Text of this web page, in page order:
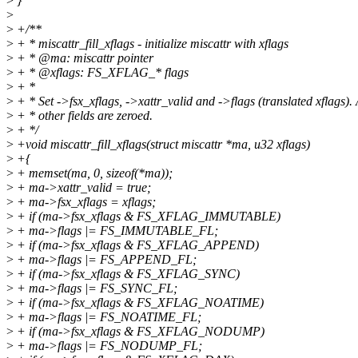
>
> +/**
> + * miscattr_fill_xflags - initialize miscattr with xflags
> + * @ma: miscattr pointer
> + * @xflags: FS_XFLAG_* flags
> + *
> + * Set ->fsx_xflags, ->xattr_valid and ->flags (translated xflags).
> + * other fields are zeroed.
> + */
> +void miscattr_fill_xflags(struct miscattr *ma, u32 xflags)
> +{
> + memset(ma, 0, sizeof(*ma));
> + ma->xattr_valid = true;
> + ma->fsx_xflags = xflags;
> + if (ma->fsx_xflags & FS_XFLAG_IMMUTABLE)
> + ma->flags |= FS_IMMUTABLE_FL;
> + if (ma->fsx_xflags & FS_XFLAG_APPEND)
> + ma->flags |= FS_APPEND_FL;
> + if (ma->fsx_xflags & FS_XFLAG_SYNC)
> + ma->flags |= FS_SYNC_FL;
> + if (ma->fsx_xflags & FS_XFLAG_NOATIME)
> + ma->flags |= FS_NOATIME_FL;
> + if (ma->fsx_xflags & FS_XFLAG_NODUMP)
> + ma->flags |= FS_NODUMP_FL;